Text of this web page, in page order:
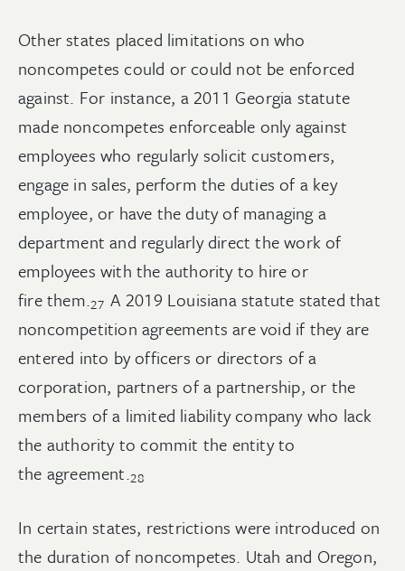
Other states placed limitations on who
noncompetes could or could not be enforced
against. For instance, a 2011 Georgia statute
made noncompetes enforceable only against
employees who regularly solicit customers,
engage in sales, perform the duties of a key
employee, or have the duty of managing a
department and regularly direct the work of
employees with the authority to hire or
firethem.27 A 2019 Louisiana statute stated that
noncompetition agreements are void if they are
entered into by officers or directors of a
corporation, partners of a partnership, or the
members of a limited liability company who lack
the authority to commit the entity to
the agreement.28
In certain states, restrictions were introduced on
the duration of noncompetes. Utah and Oregon,